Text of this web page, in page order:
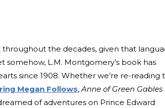
the decades, given that
somehow, L.M. Montgomery’s book has
since 1908. Whether we’re re-reading
Megan Follows,Anne of Green Gables
of adventures on Prince Edward